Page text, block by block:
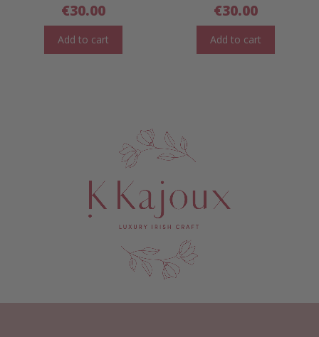
€30.00
Add to cart
€30.00
Add to cart